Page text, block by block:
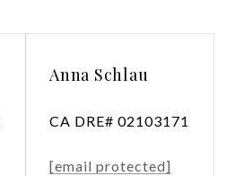
Anna Schlau
CA DRE# 02103171
[email protected]